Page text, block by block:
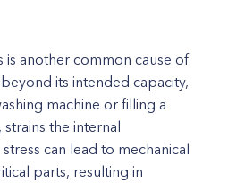
another common cause of
its intended capacity,
machine or filling a
the internal
can lead to mechanical
parts, resulting in